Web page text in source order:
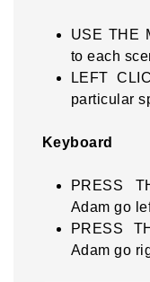
USE THE
to each
LEFT
particular
Keyboard
PRESS
Adam go
PRESS
Adam go